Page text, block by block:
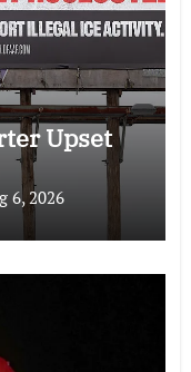
Upset
6, 2026